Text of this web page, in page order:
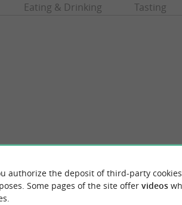
Eating & Drinking Tasting
interesting
...
The Lilleau des Niges National Nature
biodiversity located at the northwest tip of
authorize the deposit of third-party
Some pages of the site offer videos